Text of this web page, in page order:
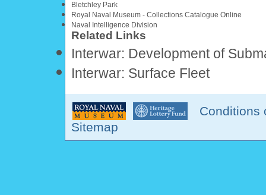
Bletchley Park
Royal Naval Museum - Collections Catalogue Online
Naval Intelligence Division
Related Links
Interwar: Development of
Interwar: Surface Fleet
Conditions
Sitemap